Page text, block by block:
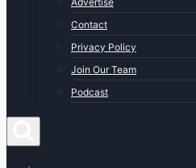
Contact
Privacy Policy
Join Our Team
Podcast